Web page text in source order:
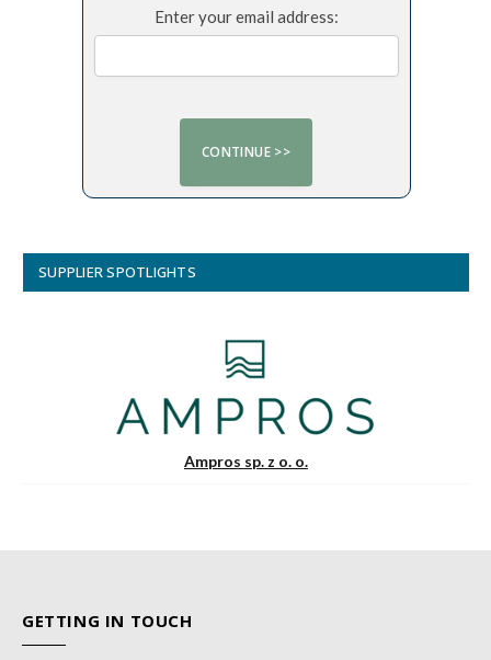
Enter your email address:
SUPPLIER SPOTLIGHTS
Ampros sp. z o. o.
GETTING IN TOUCH